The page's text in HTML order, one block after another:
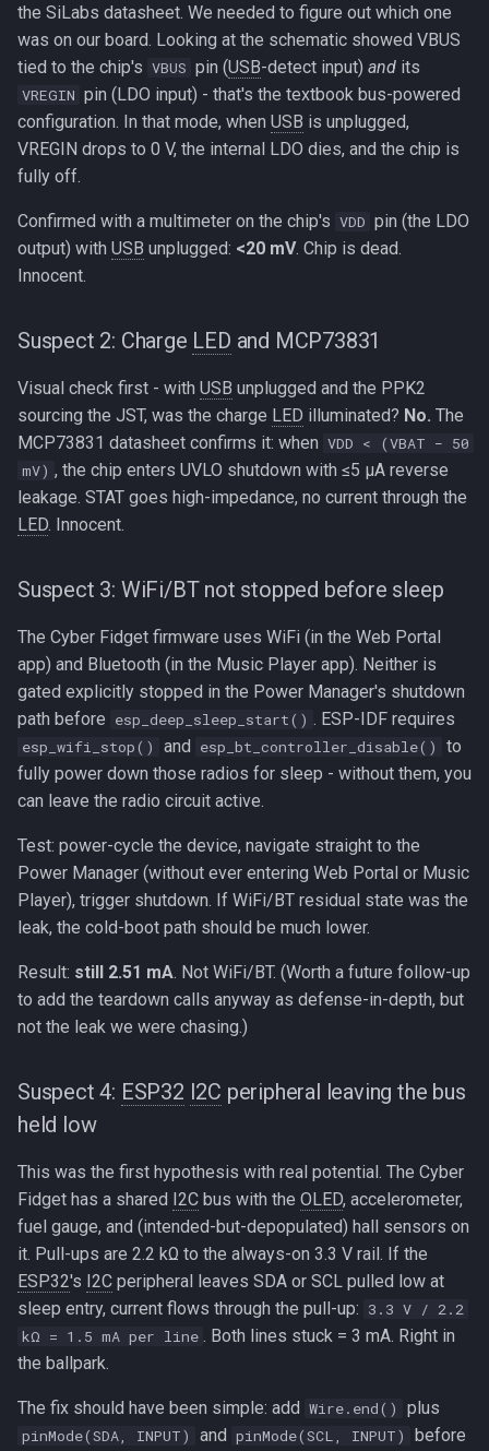
the SiLabs datasheet. We needed to figure out which one
was on our board. Looking at the schematic showed VBUS
tied to the chip's VBUS pin (USB-detect input) and its
VREGIN pin (LDO input) - that's the textbook bus-powered
configuration. In that mode, when USB is unplugged,
VREGIN drops to 0 V, the internal LDO dies, and the chip is
fully off.
Confirmed with a multimeter on the chip's VDD pin (the LDO
output) with USB unplugged: <20 mV. Chip is dead.
Innocent.
Suspect 2: Charge LED and MCP73831
Visual check first - with USB unplugged and the PPK2
sourcing the JST, was the charge LED illuminated? No. The
MCP73831 datasheet confirms it: when VDD < (VBAT − 50
mV) , the chip enters UVLO shutdown with ≤5 µA reverse
leakage. STAT goes high-impedance, no current through the
LED . Innocent.
Suspect 3: WiFi/BT not stopped before sleep
The Cyber Fidget firmware uses WiFi (in the Web Portal
app) and Bluetooth (in the Music Player app). Neither is
gated explicitly stopped in the Power Manager's shutdown
path before esp_deep_sleep_start() . ESP-IDF requires
esp_wifi_stop() and esp_bt_controller_disable()
to
fully power down those radios for sleep - without them, you
can leave the radio circuit active.
Test: power-cycle the device, navigate straight to the
Power Manager (without ever entering Web Portal or Music
Player), trigger shutdown. If WiFi/BT residual state was the
leak, the cold-boot path should be much lower.
Result: still 2.51 mA . Not WiFi/BT. (Worth a future follow-up
to add the teardown calls anyway as defense-in-depth, but
not the leak we were chasing.)
Suspect 4: ESP32 I2C peripheral leaving the bus
held low
This was the first hypothesis with real potential. The Cyber
Fidget has a shared I2C bus with the OLED, accelerometer,
fuel gauge, and (intended-but-depopulated) hall sensors on
it. Pull-ups are 2.2 kΩ to the always-on 3.3 V rail. If the
ESP32's I2C peripheral leaves SDA or SCL pulled low at
sleep entry, current flows through the pull-up: 3.3 V / 2.2
kΩ = 1.5 mA per line
. Both lines stuck = 3 mA. Right in
the ballpark.
The fix should have been simple: add Wire.end() plus
pinMode(SDA, INPUT) and pinMode(SCL, INPUT) before